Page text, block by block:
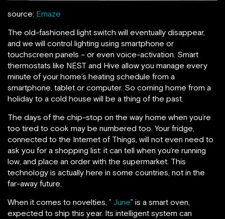
source: Emaze
The old-fashioned light switch will eventually disappear,
and we will control lighting using smartphone or
touchscreen panels – or even voice-activation. Smart
thermostats like NEST and Hive allow you manage every
minute of your home’s heating schedule from a
smartphone, tablet or computer. So coming home from a
holiday to a cold house will be a thing of the past.
The days of the chip-stop on the way home when you’re
too tired to cook may be numbered too. Your fridge,
connected to the Internet of Things, will not even need to
ask you for a shopping list: it can tell when you’re running
low, and place an order with the supermarket. This
technology is actually here in some countries, not in the
far-away future.
When it comes to novelties, ” June” is a smart oven,
expected to ship this year. Its intelligent system can